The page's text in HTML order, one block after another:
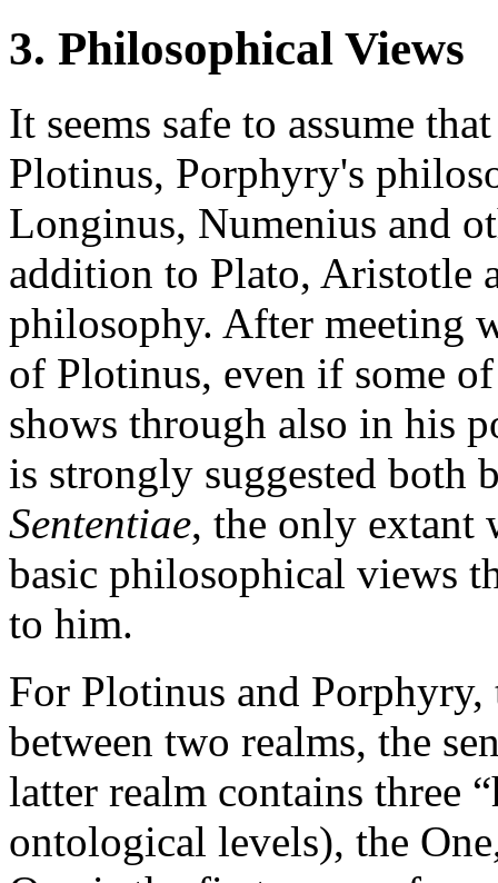
3. Philosophical Views
It seems safe to assume
Plotinus, Porphyry's
Longinus, Numenius and
addition to Plato, Aristotle
philosophy. After meeting
of Plotinus, even if some
shows through also in his
is strongly suggested both
Sententiae, the only extant
basic philosophical views
to him.
For Plotinus and Porphyry,
between two realms, the
latter realm contains three
ontological levels), the